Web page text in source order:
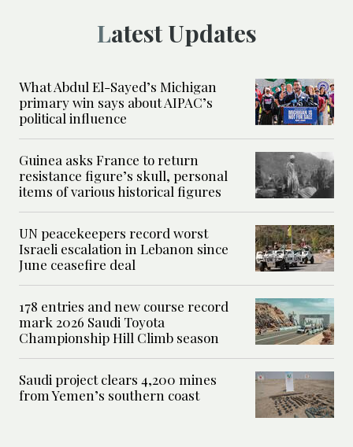
Latest Updates
What Abdul El-Sayed’s Michigan
primary win says about AIPAC’s
political influence
Guinea asks France to return
resistance figure’s skull, personal
items of various historical figures
UN peacekeepers record worst
Israeli escalation in Lebanon since
June ceasefire deal
178 entries and new course record
mark 2026 Saudi Toyota
Championship Hill Climb season
Saudi project clears 4,200 mines
from Yemen’s southern coast